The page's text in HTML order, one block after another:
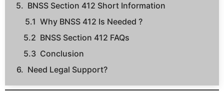
BNSS Section 412 Short Information
Why BNSS 412 Is Needed ?
BNSS Section 412 FAQs
Conclusion
Need Legal Support?